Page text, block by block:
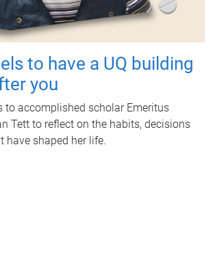
to have a UQ building
you
to accomplished scholar Emeritus
Tett to reflect on the habits, decisions
have shaped her life.